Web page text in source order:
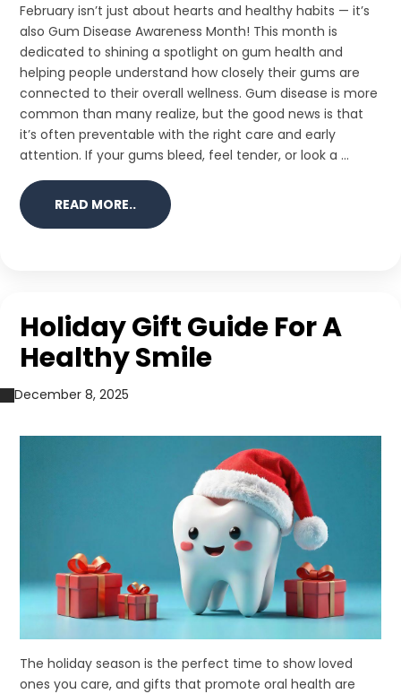
February isn’t just about hearts and healthy habits — it’s
also Gum Disease Awareness Month! This month is
dedicated to shining a spotlight on gum health and
helping people understand how closely their gums are
connected to their overall wellness. Gum disease is more
common than many realize, but the good news is that
it’s often preventable with the right care and early
attention. If your gums bleed, feel tender, or look a ...
READ MORE..
Holiday Gift Guide For A
Healthy Smile
December 8, 2025
The holiday season is the perfect time to show loved
ones you care, and gifts that promote oral health are